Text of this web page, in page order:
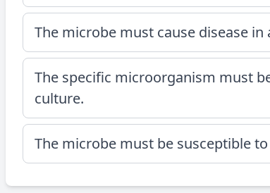
The microbe must cause disease
The specific microorganism must
culture.
The microbe must be susceptible